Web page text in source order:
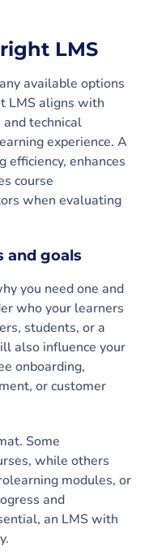
LMS
available options
LMS aligns with
and technical
experience. A
enhances
course
when evaluating
and goals
you need one and
who your learners
students, or a
also influence your
onboarding,
or customer
Some
while others
modules, or
and
an LMS with